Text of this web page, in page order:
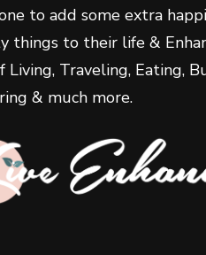
to add some extra
things to their life &
Living, Traveling, Eating,
& much more.